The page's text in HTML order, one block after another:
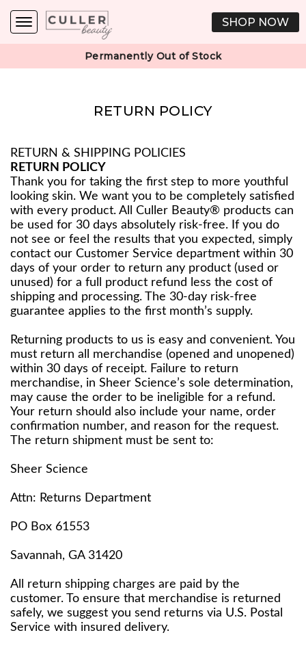
SHOP NOW
Permanently Out of Stock
RETURN POLICY
RETURN & SHIPPING POLICIES
RETURN POLICY
Thank you for taking the first step to more youthful
looking skin. We want you to be completely satisfied
with every product. All Culler Beauty® products can
be used for 30 days absolutely risk-free. If you do
not see or feel the results that you expected, simply
contact our Customer Service department within 30
days of your order to return any product (used or
unused) for a full product refund less the cost of
shipping and processing. The 30-day risk-free
guarantee applies to the first month’s supply.
Returning products to us is easy and convenient. You
must return all merchandise (opened and unopened)
within 30 days of receipt. Failure to return
merchandise, in Sheer Science’s sole determination,
may cause the order to be ineligible for a refund.
Your return should also include your name, order
confirmation number, and reason for the request.
The return shipment must be sent to:
Sheer Science
Attn: Returns Department
PO Box 61553
Savannah, GA 31420
All return shipping charges are paid by the
customer. To ensure that merchandise is returned
safely, we suggest you send returns via U.S. Postal
Service with insured delivery.